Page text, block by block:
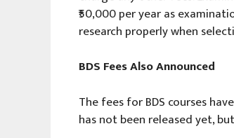
₹50,000 per year as
research properly when
BDS Fees Also Announced
The fees for BDS courses
has not been released yet,